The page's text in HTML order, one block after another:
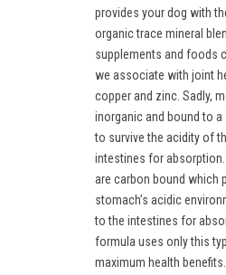
provides your dog with
organic trace mineral
supplements and foods
we associate with joint
copper and zinc. Sadly,
inorganic and bound to
to survive the acidity of
intestines for
are carbon bound which
stomach’s acidic
to the intestines for
formula uses only this
maximum health